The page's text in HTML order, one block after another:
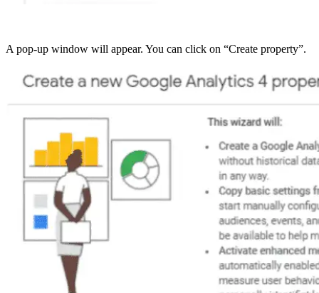
A pop-up window will appear. You can click on “Create property”.